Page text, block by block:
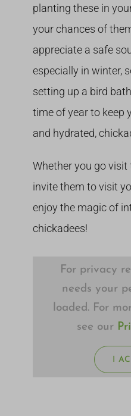
planting these in
your chances of
appreciate a safe
especially in winter,
setting up a bird
time of year to keep
and hydrated,
Whether you go
invite them to visit
enjoy the magic of
chickadees!
For privacy
needs your
loaded. For
see our
I